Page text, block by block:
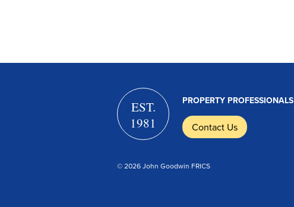
PROPERTY PROFESSIONALS
EST.
1981
Contact Us
© 2026 John Goodwin FRICS